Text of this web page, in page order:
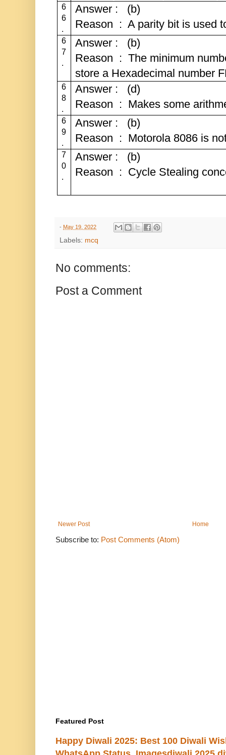
6
6
.
Answer : (b)
Reason : A parity bit is used
6
7
.
Answer : (b)
Reason : The minimum
store a Hexadecimal number
6
8
.
Answer : (d)
Reason : Makes some
6
9
.
Answer : (b)
Reason : Motorola 8086 is
7
0
.
Answer : (b)
Reason : Cycle Stealing
- May 19, 2022
Labels: mcq
No comments:
Post a Comment
Newer Post Home
Subscribe to: Post Comments (Atom)
Featured Post
Happy Diwali 2025: Best 100 Diwali